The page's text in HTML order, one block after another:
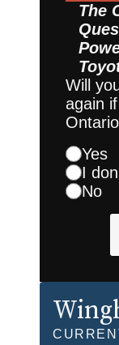
The
Will
again
Yes
I
No